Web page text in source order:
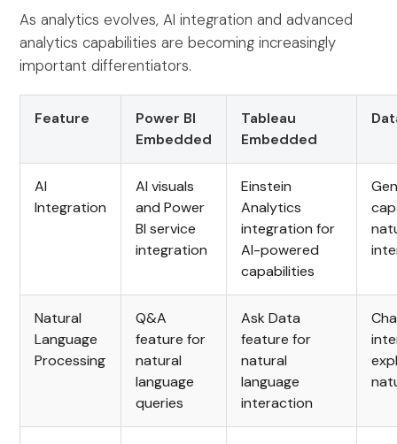
As analytics evolves, AI integration and advanced
analytics capabilities are becoming increasingly
important differentiators.
Feature
Power BI
Embedded
Tableau
Embedded
AI
Integration
AI visuals
and Power
BI service
integration
Einstein
Analytics
integration for
AI-powered
capabilities
Natural
Language
Processing
Q&A
feature for
natural
language
queries
Ask Data
feature for
natural
language
interaction